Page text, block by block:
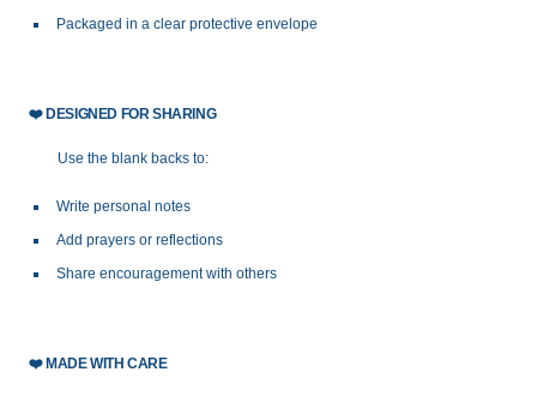
Packaged in a clear protective envelope
❤️DESIGNED FOR SHARING
Use the blank backs to:
Write personal notes
Add prayers or reflections
Share encouragement with others
❤️MADE WITH CARE